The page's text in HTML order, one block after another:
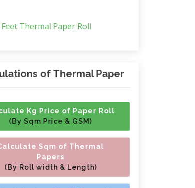
Thermal Paper Roll
of Thermal Paper
Kg Price of Paper Roll
(By Sqm Price & GSM)
Sqm of Thermal
Papers
(By Roll width & Length)